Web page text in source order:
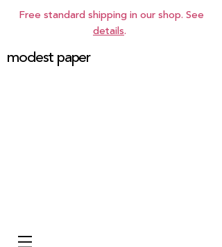
Free standard shipping in our shop. See
details.
modest paper